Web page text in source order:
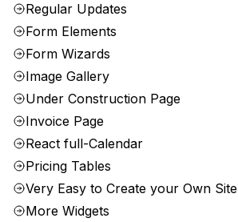
Regular Updates
Form Elements
Form Wizards
Image Gallery
Under Construction Page
Invoice Page
React full-Calendar
Pricing Tables
Very Easy to Create your Own Site
More Widgets